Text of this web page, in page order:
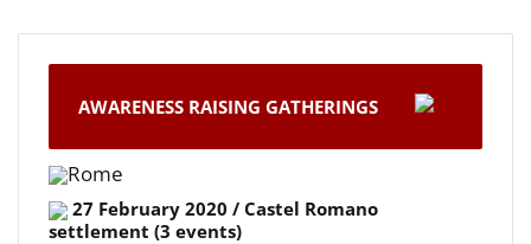
AWARENESS RAISING GATHERINGS
Rome
27 February 2020 / Castel Romano
settlement (3 events)